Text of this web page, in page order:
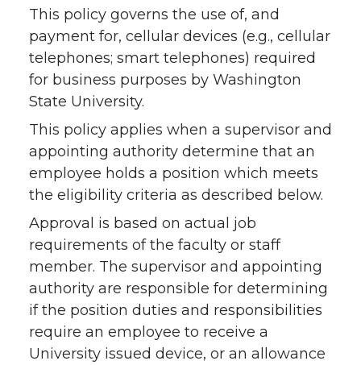
This policy governs the use of, and
payment for, cellular devices (e.g., cellular
telephones; smart telephones) required
for business purposes by Washington
State University.
This policy applies when a supervisor and
appointing authority determine that an
employee holds a position which meets
the eligibility criteria as described below.
Approval is based on actual job
requirements of the faculty or staff
member. The supervisor and appointing
authority are responsible for determining
if the position duties and responsibilities
require an employee to receive a
University issued device, or an allowance